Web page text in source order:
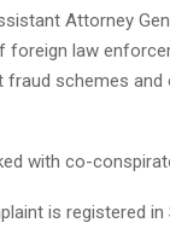
Attorney
law
schemes
with co-
is registered in